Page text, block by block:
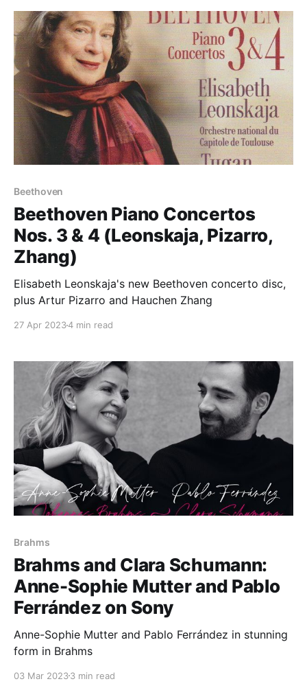
Beethoven
Beethoven Piano Concertos
Nos. 3 & 4 (Leonskaja, Pizarro,
Zhang)
Elisabeth Leonskaja's new Beethoven concerto disc,
plus Artur Pizarro and Hauchen Zhang
27 Apr 20234 min read
Brahms
Brahms and Clara Schumann:
Anne-Sophie Mutter and Pablo
Ferrández on Sony
Anne-Sophie Mutter and Pablo Ferrández in stunning
form in Brahms
03 Mar 20233 min read